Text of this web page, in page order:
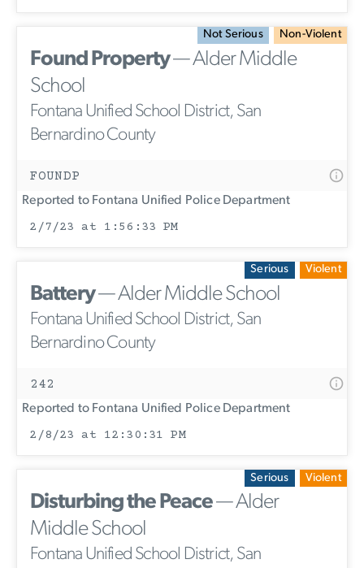
Not Serious Non-Violent
Found Property— Alder Middle
School
Fontana Unified School District, San
Bernardino County
FOUNDP
Reported to Fontana Unified Police Department
2/7/23 at 1:56:33 PM
Serious Violent
Battery— Alder Middle School
Fontana Unified School District, San
Bernardino County
242
Reported to Fontana Unified Police Department
2/8/23 at 12:30:31 PM
Serious Violent
Disturbing the Peace— Alder
Middle School
Fontana Unified School District, San